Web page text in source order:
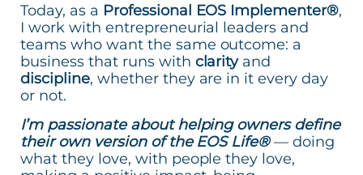
Today, as a Professional EOS Implementer®,
I work with entrepreneurial leaders and
teams who want the same outcome: a
business that runs with clarityand
discipline, whether they are in it every day
or not.
I’m passionate about helping owners define
their own version of the EOS Life®— doing
what they love, with people they love,